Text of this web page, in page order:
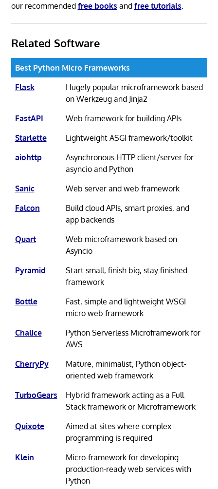
our recommended free books and free tutorials
Related Software
Best Python Micro Frameworks
Flask
Hugely popular microframework based
on Werkzeug and Jinja2
FastAPI
Web framework for building APIs
Starlette
Lightweight ASGI framework/toolkit
aiohttp
Asynchronous HTTP client/server for
asyncio and Python
Sanic
Web server and web framework
Falcon
Build cloud APIs, smart proxies, and
app backends
Quart
Web microframework based on
Asyncio
Pyramid
Start small, finish big, stay finished
framework
Bottle
Fast, simple and lightweight WSGI
micro web framework
Chalice
Python Serverless Microframework for
AWS
CherryPy
Mature, minimalist, Python object-
oriented web framework
TurboGears
Hybrid framework acting as a Full
Stack framework or Microframework
Quixote
Aimed at sites where complex
programming is required
Klein
Micro-framework for developing
production-ready web services with
Python